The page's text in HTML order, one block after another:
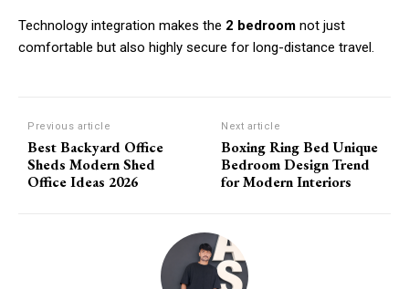
Technology integration makes the 2 bedroom not just
comfortable but also highly secure for long-distance travel.
Previous article
Best Backyard Office
Sheds Modern Shed
Office Ideas 2026
Next article
Boxing Ring Bed Unique
Bedroom Design Trend
for Modern Interiors